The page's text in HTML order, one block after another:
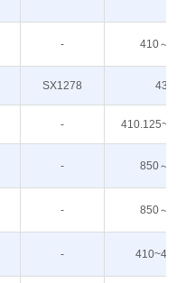
- 410～
SX1278 433M
-
- 850～
- 850～
-